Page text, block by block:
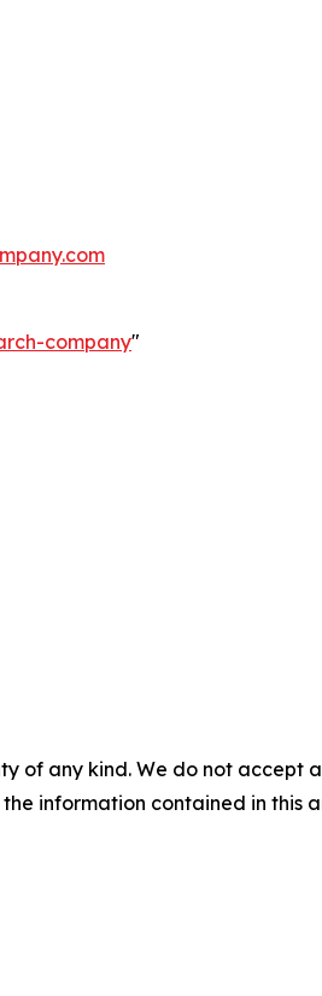
company"
of any kind. We do not
information contained in this